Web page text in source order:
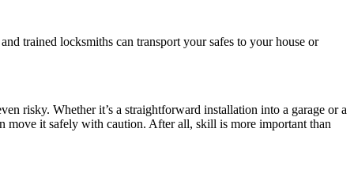
trained locksmiths can transport your safes to your house or
risky. Whether it’s a straightforward installation into a garage or a
move it safely with caution. After all, skill is more important than